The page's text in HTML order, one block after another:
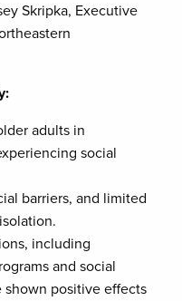
Skripka, Executive
adults in
social
barriers, and limited
including
and social
positive effects